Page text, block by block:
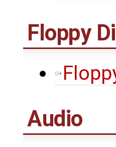
Floppy
Audio